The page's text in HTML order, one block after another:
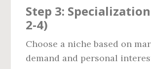
Step 3:
2‑4)
Choose a niche based on
demand and personal